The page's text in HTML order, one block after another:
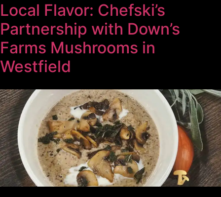
Local Flavor: Chefski’s
Partnership with Down’s
Farms Mushrooms in
Westfield